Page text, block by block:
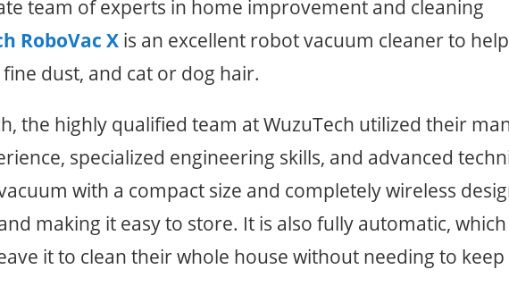
team of experts in home improvement and cleaning
RoboVac X is an excellent robot vacuum cleaner to
dust, and cat or dog hair.
the highly qualified team at WuzuTech utilized their
specialized engineering skills, and advanced
with a compact size and completely wireless
making it easy to store. It is also fully automatic, which
it to clean their whole house without needing to keep
Claim Your 50%
Discount Now!